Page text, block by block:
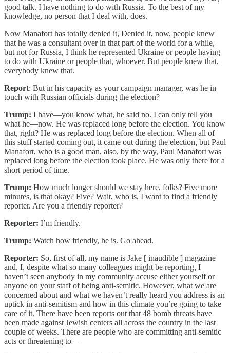
good talk. I have nothing to do with Russia. To the best of my
knowledge, no person that I deal with, does.
Now Manafort has totally denied it, Denied it, now, people knew
that he was a consultant over in that part of the world for a while,
but not for Russia, I think he represented Ukraine or people having
to do with Ukraine or people that, whoever. But people knew that,
everybody knew that.
Report: But in his capacity as your campaign manager, was he in
touch with Russian officials during the election?
Trump: I have—you know what, he said no. I can only tell you
what he—now. He was replaced long before the election. You know
that, right? He was replaced long before the election. When all of
this stuff started coming out, it came out during the election, but Paul
Manafort, who is a good man, also, by the way, Paul Manafort was
replaced long before the election took place. He was only there for a
short period of time.
Trump: How much longer should we stay here, folks? Five more
minutes, is that okay? Five? Wait, who is, I want to find a friendly
reporter. Are you a friendly reporter?
Reporter: I’m friendly.
Trump: Watch how friendly, he is. Go ahead.
Reporter: So, first of all, my name is Jake [ inaudible ] magazine
and, I, despite what so many colleagues might be reporting, I
haven’t seen anybody in my community accuse either yourself or
anyone on your staff of being anti-semitic. However, what we are
concerned about and what we haven’t really heard you address is an
uptick in anti-semitism and how in this climate you’re going to take
care of it. There have been reports out that 48 bomb threats have
been made against Jewish centers all across the country in the last
couple of weeks. There are people who are committing anti-semitic
acts or threatening to —